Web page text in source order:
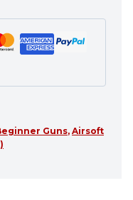
Guns, Airsoft